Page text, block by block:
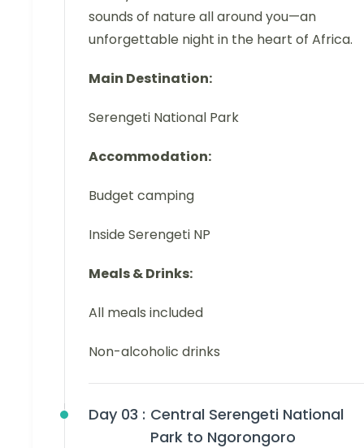
sounds of nature all around you—an
unforgettable night in the heart of Africa.
Main Destination:
Serengeti National Park
Accommodation:
Budget camping
Inside Serengeti NP
Meals & Drinks:
All meals included
Non-alcoholic drinks
Day 03 : Central Serengeti National
Park to Ngorongoro